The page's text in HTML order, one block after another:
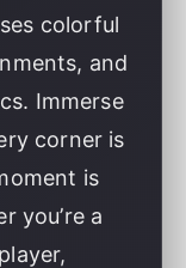
colorful
and
Immerse
corner is
is
you’re a